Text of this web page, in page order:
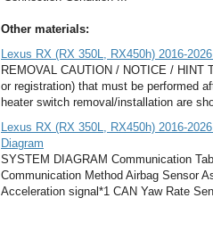
Other materials:
Lexus RX (RX 350L, RX450h) 2016-
REMOVAL CAUTION / NOTICE / HINT
or registration) that must be performed
heater switch removal/installation are
Lexus RX (RX 350L, RX450h) 2016-
Diagram
SYSTEM DIAGRAM Communication
Communication Method Airbag Sensor
Acceleration signal*1 CAN Yaw Rate